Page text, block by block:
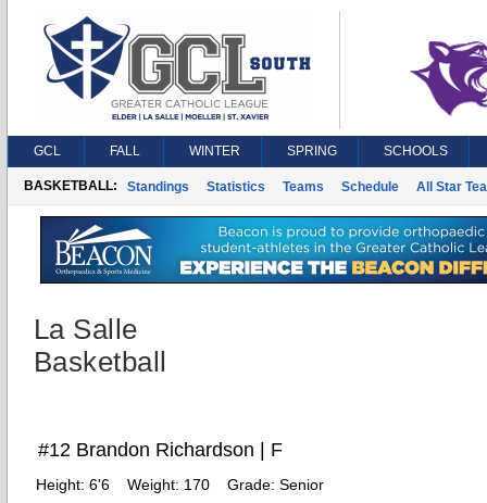
GCL FALL WINTER SPRING SCHOOLS
BASKETBALL: Standings Statistics Teams Schedule All Star
La Salle
Basketball
#12 Brandon Richardson | F
Height: 6'6 Weight: 170 Grade: Senior